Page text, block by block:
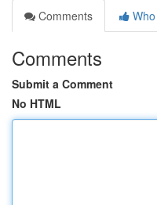
Comments
Comments
Submit a Comment
No HTML